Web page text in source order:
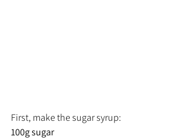
First, make the sugar syrup:
100g sugar